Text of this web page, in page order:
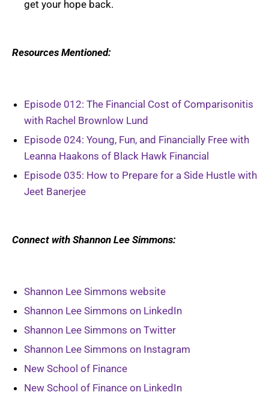
get your hope back.
Resources Mentioned:
Episode 012: The Financial Cost of Comparisonitis
with Rachel Brownlow Lund
Episode 024: Young, Fun, and Financially Free with
Leanna Haakons of Black Hawk Financial
Episode 035: How to Prepare for a Side Hustle with
Jeet Banerjee
Connect with Shannon Lee Simmons:
Shannon Lee Simmons website
Shannon Lee Simmons on LinkedIn
Shannon Lee Simmons on Twitter
Shannon Lee Simmons on Instagram
New School of Finance
New School of Finance on LinkedIn